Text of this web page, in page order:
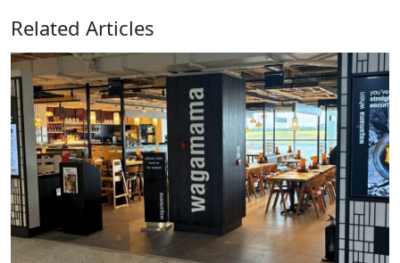
Related Articles